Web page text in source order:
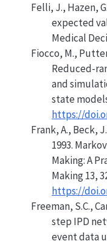
Felli, J., Hazen,
expected
Medical
Fiocco, M.,
Reduced-
and
state
https://
Frank, A., Beck,
1993.
Making: A
Making 13,
https://
Freeman, S.C.,
step IPD
event data